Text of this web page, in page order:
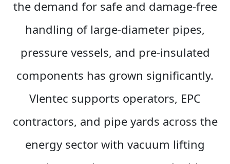
the demand for safe and damage-free
handling of large-diameter pipes,
pressure vessels, and pre-insulated
components has grown significantly.
Vlentec supports operators, EPC
contractors, and pipe yards across the
energy sector with vacuum lifting